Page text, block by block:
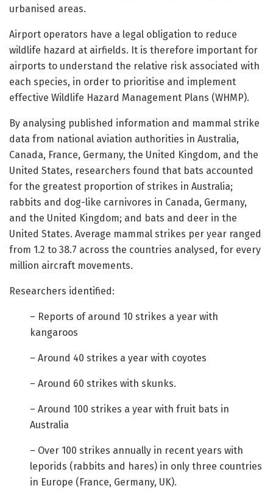
urbanised areas.
Airport operators have a legal obligation to reduce
wildlife hazard at airfields. It is therefore important for
airports to understand the relative risk associated with
each species, in order to prioritise and implement
effective Wildlife Hazard Management Plans (WHMP).
By analysing published information and mammal strike
data from national aviation authorities in Australia,
Canada, France, Germany, the United Kingdom, and the
United States, researchers found that bats accounted
for the greatest proportion of strikes in Australia;
rabbits and dog-like carnivores in Canada, Germany,
and the United Kingdom; and bats and deer in the
United States. Average mammal strikes per year ranged
from 1.2 to 38.7 across the countries analysed, for every
million aircraft movements.
Researchers identified:
– Reports of around 10 strikes a year with
kangaroos
– Around 40 strikes a year with coyotes
– Around 60 strikes with skunks.
– Around 100 strikes a year with fruit bats in
Australia
– Over 100 strikes annually in recent years with
leporids (rabbits and hares) in only three countries
in Europe (France, Germany, UK).